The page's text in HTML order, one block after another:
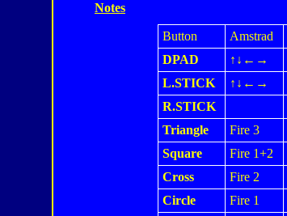
Notes
Button Amstrad
DPAD
↑↓←→
L.STICK
↑↓←→
R.STICK
Triangle
Fire 3
Square
Fire 1+2
Cross
Fire 2
Circle
Fire 1